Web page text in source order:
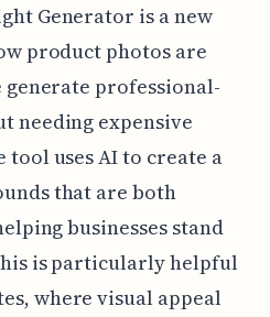
Generator is a new
product photos are
professional-
needing expensive
uses AI to create a
that are both
businesses stand
is particularly helpful
where visual appeal